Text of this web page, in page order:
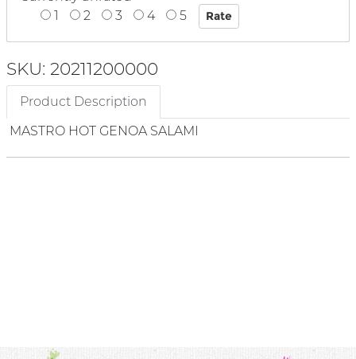
1
2 3 4 5
SKU: 20211200000
Product Description
MASTRO HOT GENOA SALAMI